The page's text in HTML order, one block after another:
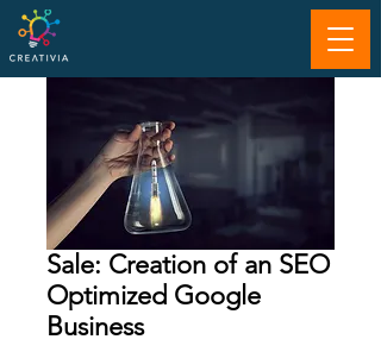
Sale: Creation of an SEO
Optimized Google
Business